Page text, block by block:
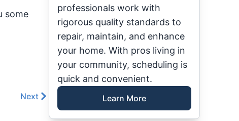
some
Next
professionals work with
rigorous quality standards to
repair, maintain, and enhance
your home. With pros living in
your community, scheduling is
quick and convenient.
Learn More